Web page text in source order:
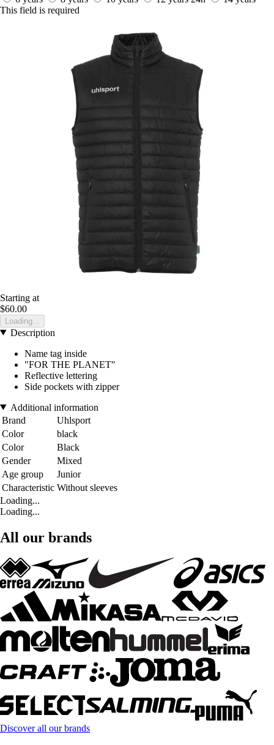
This field is required
Starting at
$60.00
Loading...
Description
Name tag inside
"FOR THE PLANET"
Reflective lettering
Side pockets with zipper
Additional information
Brand
Uhlsport
Color
black
Color
Black
Gender
Mixed
Age group
Junior
Characteristic Without sleeves
Loading...
Loading...
All our brands
Discover all our brands